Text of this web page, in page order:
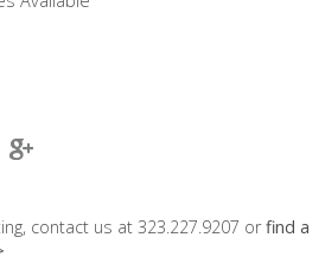
contact us at 323.227.9207 orfind a